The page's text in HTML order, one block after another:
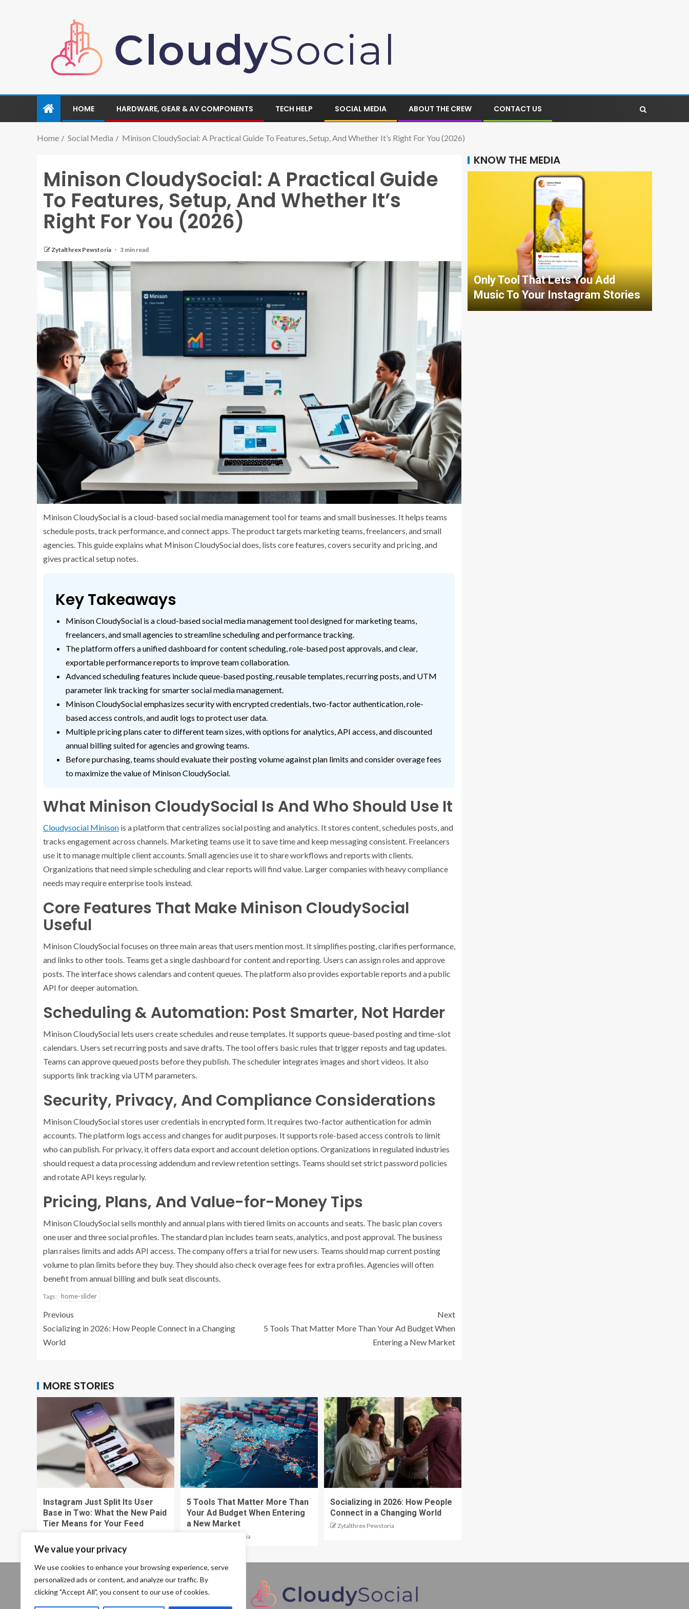
We value your privacy
We use cookies to enhance your browsing experience, serve
personalized ads or content, and analyze our traffic. By
clicking "Accept All", you consent to our use of cookies.
HOME HARDWARE, GEAR & AV COMPONENTS TECH HELP SOCIAL MEDIA ABOUT THE CREW CONTACT US
Home Social Media Minison CloudySocial: A Practical Guide To Features, Setup, And Whether It’s Right For You (2026)
Minison CloudySocial: A Practical Guide
To Features, Setup, And Whether It’s
Right For You (2026)
Zytalthrex Pewstoria 3 min read
Minison CloudySocial is a cloud-based social media management tool for teams and small businesses. It helps teams
schedule posts, track performance, and connect apps. The product targets marketing teams, freelancers, and small
agencies. This guide explains what Minison CloudySocial does, lists core features, covers security and pricing, and
gives practical setup notes.
Key Takeaways
Minison CloudySocial is a cloud-based social media management tool designed for marketing teams,
freelancers, and small agencies to streamline scheduling and performance tracking.
The platform offers a unified dashboard for content scheduling, role-based post approvals, and clear,
exportable performance reports to improve team collaboration.
Advanced scheduling features include queue-based posting, reusable templates, recurring posts, and UTM
parameter link tracking for smarter social media management.
Minison CloudySocial emphasizes security with encrypted credentials, two-factor authentication, role-
based access controls, and audit logs to protect user data.
Multiple pricing plans cater to different team sizes, with options for analytics, API access, and discounted
annual billing suited for agencies and growing teams.
Before purchasing, teams should evaluate their posting volume against plan limits and consider overage fees
to maximize the value of Minison CloudySocial.
What Minison CloudySocial Is And Who Should Use It
Cloudysocial Minison is a platform that centralizes social posting and analytics. It stores content, schedules posts, and
tracks engagement across channels. Marketing teams use it to save time and keep messaging consistent. Freelancers
use it to manage multiple client accounts. Small agencies use it to share workflows and reports with clients.
Organizations that need simple scheduling and clear reports will find value. Larger companies with heavy compliance
needs may require enterprise tools instead.
Core Features That Make Minison CloudySocial
Useful
Minison CloudySocial focuses on three main areas that users mention most. It simplifies posting, clarifies performance,
and links to other tools. Teams get a single dashboard for content and reporting. Users can assign roles and approve
posts. The interface shows calendars and content queues. The platform also provides exportable reports and a public
API for deeper automation.
Scheduling & Automation: Post Smarter, Not Harder
Minison CloudySocial lets users create schedules and reuse templates. It supports queue-based posting and time-slot
calendars. Users set recurring posts and save drafts. The tool offers basic rules that trigger reposts and tag updates.
Teams can approve queued posts before they publish. The scheduler integrates images and short videos. It also
supports link tracking via UTM parameters.
Security, Privacy, And Compliance Considerations
Minison CloudySocial stores user credentials in encrypted form. It requires two-factor authentication for admin
accounts. The platform logs access and changes for audit purposes. It supports role-based access controls to limit
who can publish. For privacy, it offers data export and account deletion options. Organizations in regulated industries
should request a data processing addendum and review retention settings. Teams should set strict password policies
and rotate API keys regularly.
Pricing, Plans, And Value-for-Money Tips
Minison CloudySocial sells monthly and annual plans with tiered limits on accounts and seats. The basic plan covers
one user and three social profiles. The standard plan includes team seats, analytics, and post approval. The business
plan raises limits and adds API access. The company offers a trial for new users. Teams should map current posting
volume to plan limits before they buy. They should also check overage fees for extra profiles. Agencies will often
benefit from annual billing and bulk seat discounts.
Tags: home-slider
Previous
Socializing in 2026: How People Connect in a Changing
World
Next
5 Tools That Matter More Than Your Ad Budget When
Entering a New Market
MORE STORIES
Instagram Just Split Its User
Base in Two: What the New Paid
Tier Means for Your Feed
5 Tools That Matter More Than
Your Ad Budget When Entering
a New Market
Zytalthrex Pewstoria
Socializing in 2026: How People
Connect in a Changing World
Zytalthrex Pewstoria
KNOW THE MEDIA
Only Tool That Lets You Add
Music To Your Instagram Stories
Our location: 234 Enigma Plant, Shadowville, Cryptic